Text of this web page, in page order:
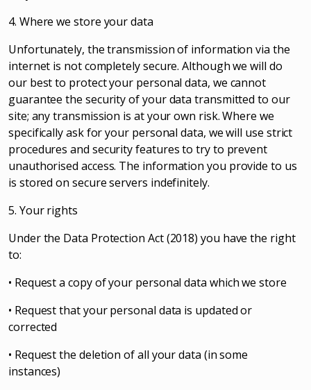
4. Where we store your data
Unfortunately, the transmission of information via the
internet is not completely secure. Although we will do
our best to protect your personal data, we cannot
guarantee the security of your data transmitted to our
site; any transmission is at your own risk. Where we
specifically ask for your personal data, we will use strict
procedures and security features to try to prevent
unauthorised access. The information you provide to us
is stored on secure servers indefinitely.
5. Your rights
Under the Data Protection Act (2018) you have the right
to:
• Request a copy of your personal data which we store
• Request that your personal data is updated or
corrected
• Request the deletion of all your data (in some
instances)